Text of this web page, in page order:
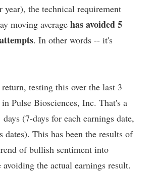
year), the technical requirement
moving average has avoided 5
. In other words -- it's
testing this over the last 3
in Pulse Biosciences, Inc. That's a
(7-days for each earnings date,
dates). This has been the results of
of bullish sentiment into
the actual earnings result.